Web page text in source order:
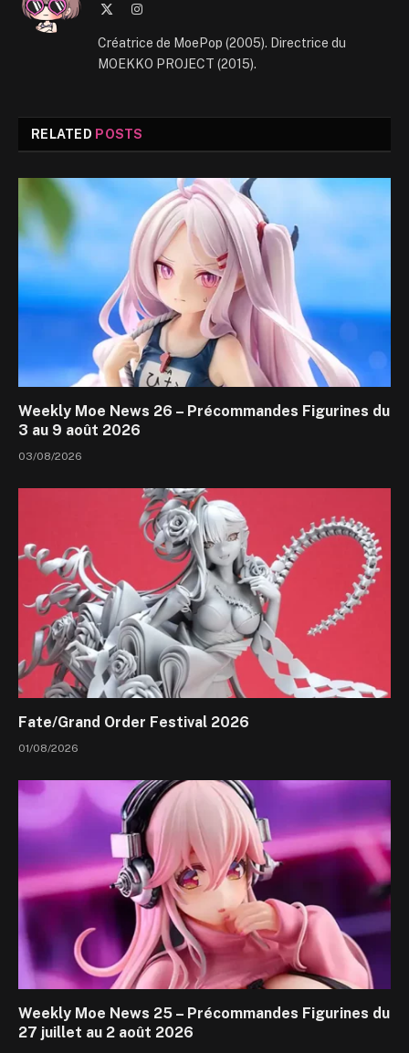
Instagram
Créatrice de MoePop (2005). Directrice du
MOEKKO PROJECT (2015).
RELATED POSTS
Weekly Moe News 26 – Précommandes Figurines du
3 au 9 août 2026
03/08/2026
Fate/Grand Order Festival 2026
01/08/2026
Weekly Moe News 25 – Précommandes Figurines du
27 juillet au 2 août 2026